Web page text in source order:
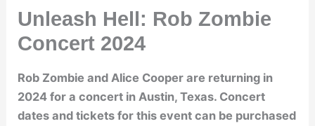
Unleash Hell: Rob Zombie
Concert 2024
Rob Zombie and Alice Cooper are returning in
2024 for a concert in Austin, Texas. Concert
dates and tickets for this event can be purchased